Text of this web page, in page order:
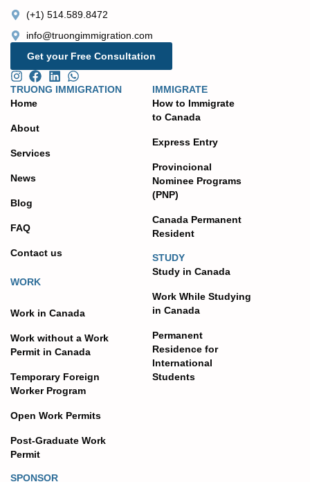
(+1) 514.589.8472
info@truongimmigration.com
Get your Free Consultation
TRUONG IMMIGRATION
Home
About
Services
News
Blog
FAQ
Contact us
WORK
Work in Canada
Work without a Work
Permit in Canada
Temporary Foreign
Worker Program
Open Work Permits
Post-Graduate Work
Permit
IMMIGRATE
How to Immigrate
to Canada
Express Entry
Provincional
Nominee Programs
(PNP)
Canada Permanent
Resident
STUDY
Study in Canada
Work While Studying
in Canada
Permanent
Residence for
International
Students
SPONSOR